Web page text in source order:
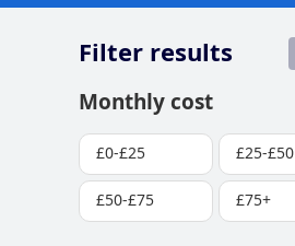
Filter results
Monthly cost
£0-£25 £25-£50
£50-£75 £75+